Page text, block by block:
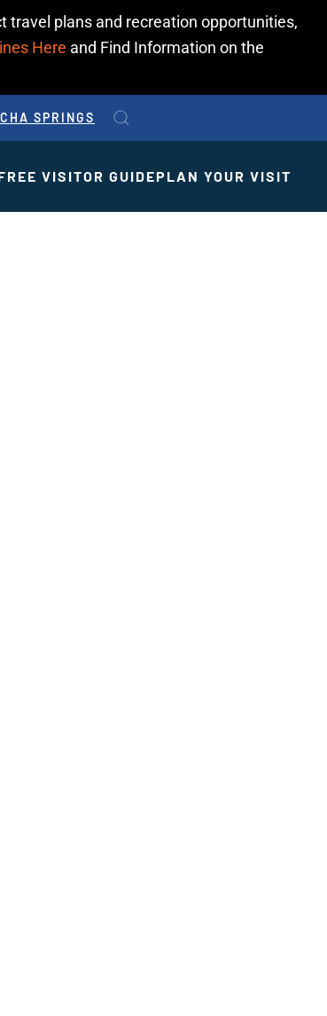
travel plans and recreation opportunities,
Here and Find Information on the
SPRINGS
VISITOR GUIDEPLAN YOUR VISIT